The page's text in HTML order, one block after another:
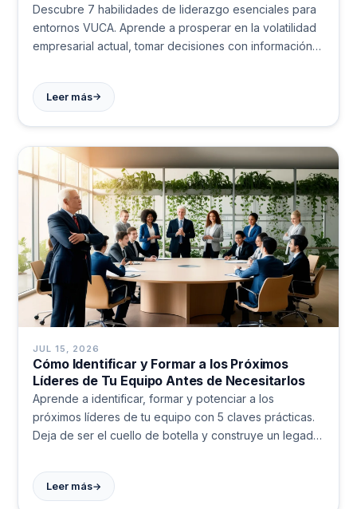
Descubre 7 habilidades de liderazgo esenciales para
entornos VUCA. Aprende a prosperar en la volatilidad
empresarial actual, tomar decisiones con información
incertidumbre en oportunidad.
Leer más→
JUL 15, 2026
Cómo Identificar y Formar a los Próximos
Líderes de Tu Equipo Antes de Necesitarlos
Aprende a identificar, formar y potenciar a los
próximos líderes de tu equipo con 5 claves prácticas.
Deja de ser el cuello de botella y construye un legado
Leer más→